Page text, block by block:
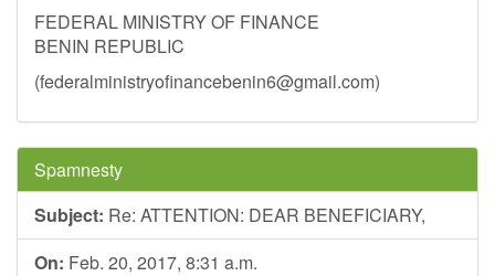
FEDERAL MINISTRY OF FINANCE
BENIN REPUBLIC
(federalministryofinancebenin6@gmail.com)
Spamnesty
Subject: Re: ATTENTION: DEAR BENEFICIARY,
On: Feb. 20, 2017, 8:31 a.m.